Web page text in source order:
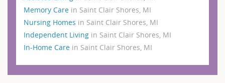
Memory Care in Saint Clair Shores, MI
Nursing Homes in Saint Clair Shores, MI
Independent Living in Saint Clair Shores, MI
In-Home Care in Saint Clair Shores, MI